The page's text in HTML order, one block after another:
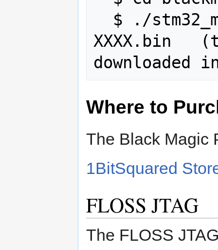
XXXX.bin
Where to
The Black Magic
1BitSquared
FLOSS JTAG
The FLOSS